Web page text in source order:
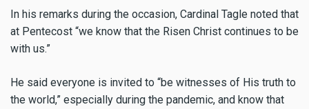
In his remarks during the occasion, Cardinal Tagle noted that
at Pentecost “we know that the Risen Christ continues to be
with us.”
He said everyone is invited to “be witnesses of His truth to
the world,” especially during the pandemic, and know that